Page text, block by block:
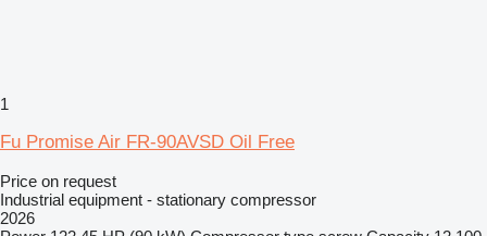
1
Fu Promise Air FR-90AVSD Oil Free
Price on request
Industrial equipment - stationary compressor
2026